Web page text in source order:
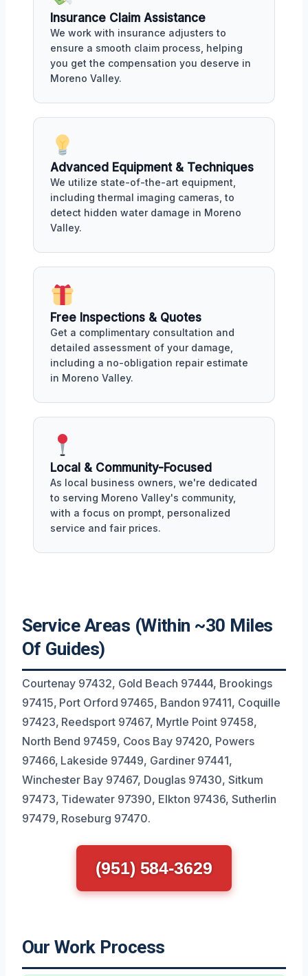
Insurance Claim Assistance
We work with insurance adjusters to
ensure a smooth claim process, helping
you get the compensation you deserve in
Moreno Valley.
Advanced Equipment & Techniques
We utilize state-of-the-art equipment,
including thermal imaging cameras, to
detect hidden water damage in Moreno
Valley.
Free Inspections & Quotes
Get a complimentary consultation and
detailed assessment of your damage,
including a no-obligation repair estimate
in Moreno Valley.
Local & Community-Focused
As local business owners, we're dedicated
to serving Moreno Valley's community,
with a focus on prompt, personalized
service and fair prices.
Service Areas (Within ~30 Miles
Of Guides)
Courtenay 97432, Gold Beach 97444, Brookings
97415, Port Orford 97465, Bandon 97411, Coquille
97423, Reedsport 97467, Myrtle Point 97458,
North Bend 97459, Coos Bay 97420, Powers
97466, Lakeside 97449, Gardiner 97441,
Winchester Bay 97467, Douglas 97430, Sitkum
97473, Tidewater 97390, Elkton 97436, Sutherlin
97479, Roseburg 97470.
(951) 584-3629
Our Work Process